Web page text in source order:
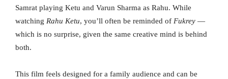
Samrat playing Ketu and Varun Sharma as Rahu. While
watching Rahu Ketu, you’ll often be reminded of Fukrey —
which is no surprise, given the same creative mind is behind
both.
This film feels designed for a family audience and can be